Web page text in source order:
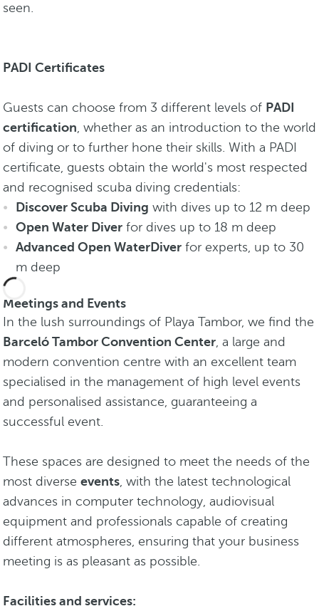
seen.
PADI Certificates
Guests can choose from 3 different levels of PADI
certification, whether as an introduction to the world
of diving or to further hone their skills. With a PADI
certificate, guests obtain the world's most respected
and recognised scuba diving credentials:
Discover Scuba Diving with dives up to 12 m deep
Open Water Diver for dives up to 18 m deep
Advanced Open WaterDiver for experts, up to 30
m deep
Meetings and Events
In the lush surroundings of Playa Tambor, we find the
Barceló Tambor Convention Center, a large and
modern convention centre with an excellent team
specialised in the management of high level events
and personalised assistance, guaranteeing a
successful event.
These spaces are designed to meet the needs of the
most diverse events, with the latest technological
advances in computer technology, audiovisual
equipment and professionals capable of creating
different atmospheres, ensuring that your business
meeting is as pleasant as possible.
Facilities and services: